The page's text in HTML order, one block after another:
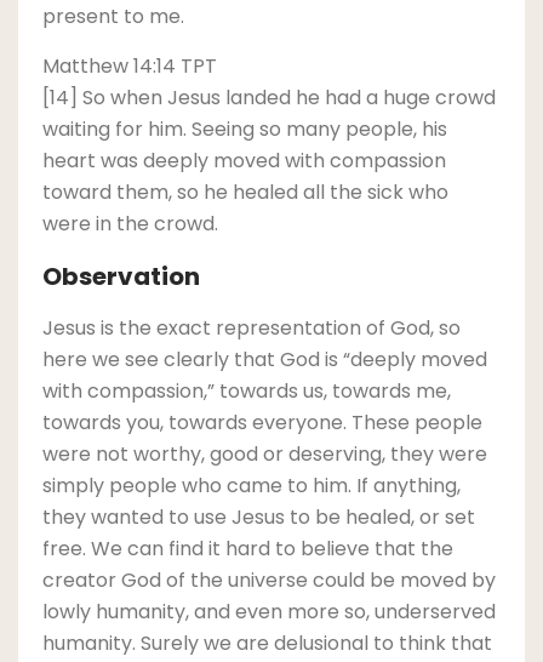
present to me.
Matthew 14:14 TPT
[14] So when Jesus landed he had a huge crowd
waiting for him. Seeing so many people, his
heart was deeply moved with compassion
toward them, so he healed all the sick who
were in the crowd.
Observation
Jesus is the exact representation of God, so
here we see clearly that God is “deeply moved
with compassion,” towards us, towards me,
towards you, towards everyone. These people
were not worthy, good or deserving, they were
simply people who came to him. If anything,
they wanted to use Jesus to be healed, or set
free. We can find it hard to believe that the
creator God of the universe could be moved by
lowly humanity, and even more so, underserved
humanity. Surely we are delusional to think that